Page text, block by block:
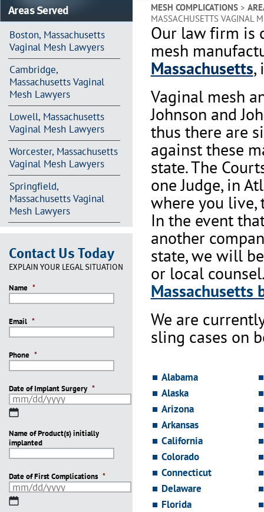
Areas Served
Boston, Massachusetts
Vaginal Mesh Lawyers
Cambridge,
Massachusetts Vaginal
Mesh Lawyers
Lowell, Massachusetts
Vaginal Mesh Lawyers
Worcester, Massachusetts
Vaginal Mesh Lawyers
Springfield,
Massachusetts Vaginal
Mesh Lawyers
Contact Us Today
EXPLAIN YOUR LEGAL SITUATION
Name *
Email *
Phone *
Date of Implant Surgery *
MM
DD
slash
YYYY
Name of Product(s) initially
implanted
Date of First Complications *
MM
MESH COMPLICATIONS>
MASSACHUSETTS VAGINAL
Our law firm is
mesh
Massachusetts,
Vaginal mesh
Johnson and
thus there are
against these
state. The
one Judge, in
where you live,
In the event
another
state, we will
or local
Massachusetts
We are
sling cases on
Alabama
Alaska
Arizona
Arkansas
California
Colorado
Connecticut
Delaware
Florida